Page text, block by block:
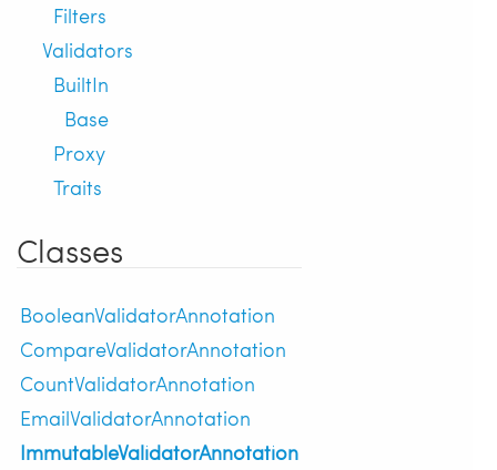
Filters
Validators
BuiltIn
Base
Proxy
Traits
Classes
BooleanValidatorAnnotation
CompareValidatorAnnotation
CountValidatorAnnotation
EmailValidatorAnnotation
ImmutableValidatorAnnotation